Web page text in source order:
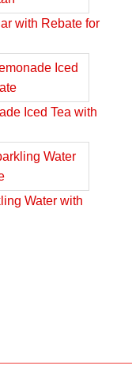
with Rebate for
Iced Tea with
Water with